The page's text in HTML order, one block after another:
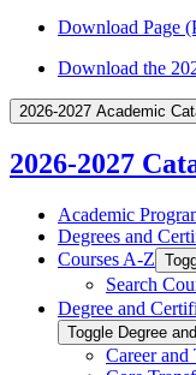
Download Page
Download the
2026-2027 Academic
2026-2027
Academic
Degrees and
Courses A-​Z
Search
Degree and
Toggle Degree
Career and